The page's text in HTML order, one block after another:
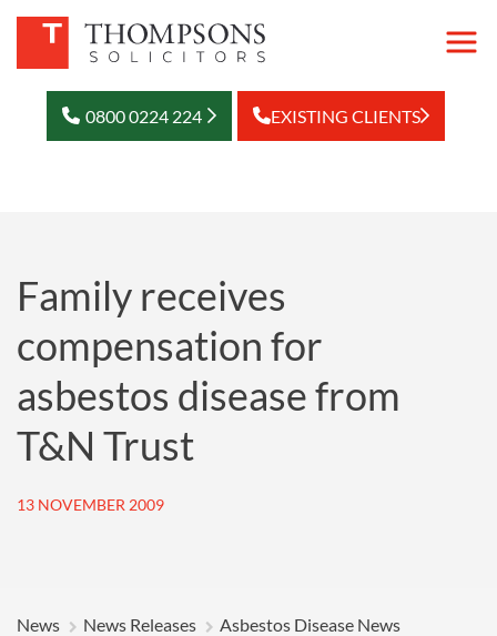
0800 0224 224 EXISTING CLIENTS
Family receives
compensation for
asbestos disease from
T&N Trust
13 NOVEMBER 2009
News News Releases Asbestos Disease News